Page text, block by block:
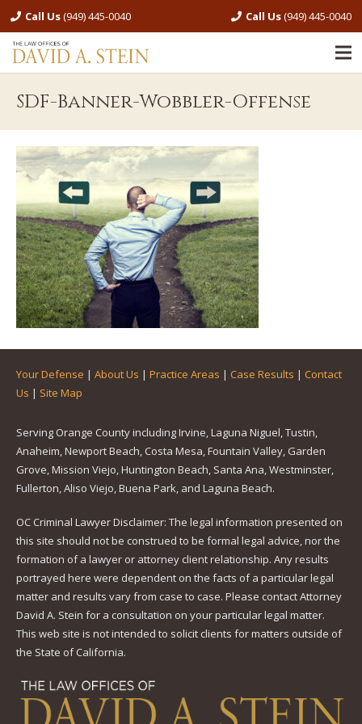
Call Us(949) 445-0040 Call Us(949) 445-0040
SDF-Banner-Wobbler-Offense
Your Defense | About Us | Practice Areas | Case Results | Contact
Us | Site Map
Serving Orange County including Irvine, Laguna Niguel, Tustin,
Anaheim, Newport Beach, Costa Mesa, Fountain Valley, Garden
Grove, Mission Viejo, Huntington Beach, Santa Ana, Westminster,
Fullerton, Aliso Viejo, Buena Park, and Laguna Beach.
OC Criminal Lawyer Disclaimer: The legal information presented on
this site should not be construed to be formal legal advice, nor the
formation of a lawyer or attorney client relationship. Any results
portrayed here were dependent on the facts of a particular legal
matter and results vary from case to case. Please contact Attorney
David A. Stein for a consultation on your particular legal matter.
This web site is not intended to solicit clients for matters outside of
the State of California.